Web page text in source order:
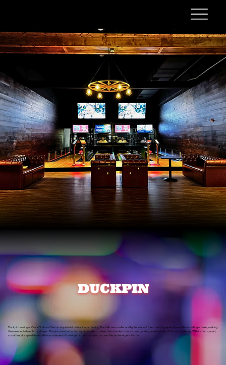
Duckpin bowling at Grand Station offers a unique twist on traditional bowling. The balls are smaller and lighter—about the size of a grapefruit—and have no finger holes, making
them easier to handle for all ages. The pins are shorter and squatter, which makes them harder to knock down, adding an extra layer of fun and challenge. With its fast-paced,
social feel, duckpin delivers all the excitement of bowling in a more compact, accessible, and energetic format.
DUCKPIN